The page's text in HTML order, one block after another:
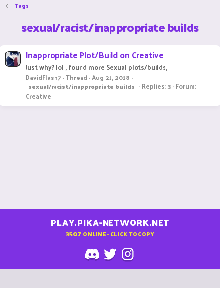
Tags
sexual/racist/inappropriate builds
Inappropriate Plot/Build on Creative
Just why? lol , found more Sexual plots/builds,
DavidFlash7 Thread Aug 21, 2018
sexual/racist/inappropriate builds Replies: 3 Forum:
Creative
PLAY.PIKA-NETWORK.NET
3507 ONLINE - CLICK TO COPY